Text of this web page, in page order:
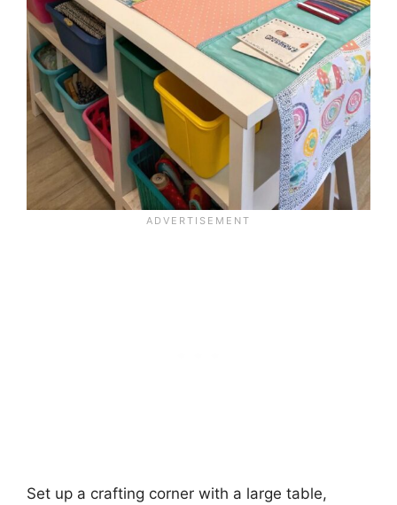
Set up a crafting corner with a large table,